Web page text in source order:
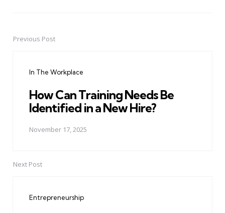
PostPrevious Post
In The Workplace
How Can Training Needs Be
Identified in a New Hire?
November 17, 2025
Next Post
Entrepreneurship